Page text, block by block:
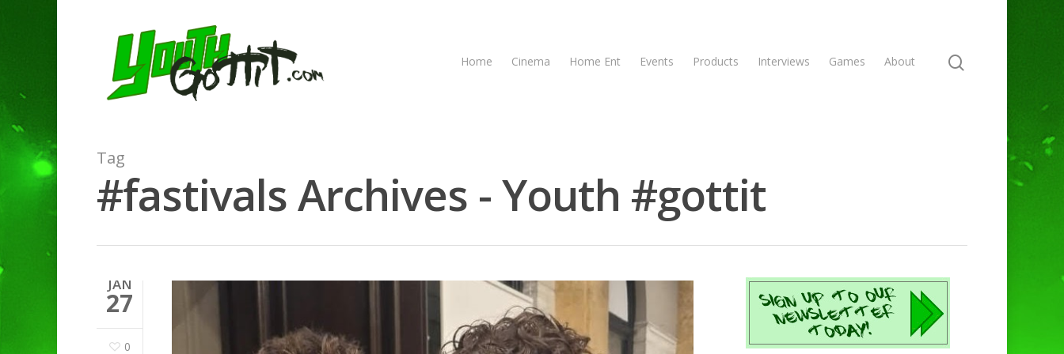
Home Cinema Home Ent Events Products Interviews Games About
Tag
#fastivals Archives - Youth #gottit
JAN
27
0